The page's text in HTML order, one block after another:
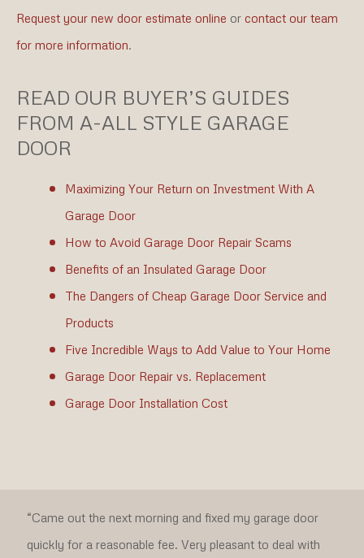
Request your new door estimate online or contact our team
for more information.
READ OUR BUYER’S GUIDES
FROM A-ALL STYLE GARAGE
DOOR
Maximizing Your Return on Investment With A
Garage Door
How to Avoid Garage Door Repair Scams
Benefits of an Insulated Garage Door
The Dangers of Cheap Garage Door Service and
Products
Five Incredible Ways to Add Value to Your Home
Garage Door Repair vs. Replacement
Garage Door Installation Cost
“Came out the next morning and fixed my garage door
quickly for a reasonable fee. Very pleasant to deal with